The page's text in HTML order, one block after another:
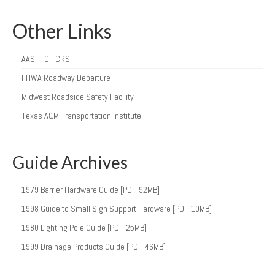
Other Links
AASHTO TCRS
FHWA Roadway Departure
Midwest Roadside Safety Facility
Texas A&M Transportation Institute
Guide Archives
1979 Barrier Hardware Guide [PDF, 92MB]
1998 Guide to Small Sign Support Hardware [PDF, 10MB]
1980 Lighting Pole Guide [PDF, 25MB]
1999 Drainage Products Guide [PDF, 46MB]